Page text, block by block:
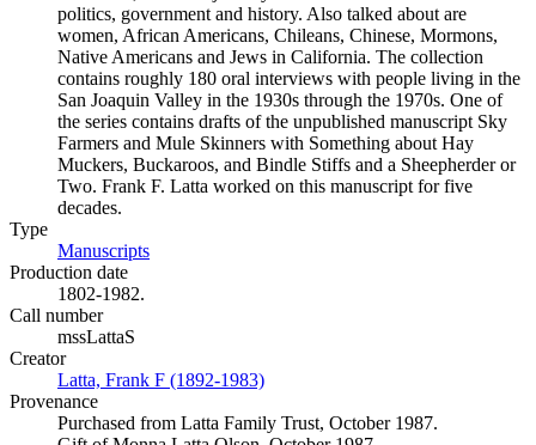
politics, government and history. Also talked about are
women, African Americans, Chileans, Chinese, Mormons,
Native Americans and Jews in California. The collection
contains roughly 180 oral interviews with people living in the
San Joaquin Valley in the 1930s through the 1970s. One of
the series contains drafts of the unpublished manuscript Sky
Farmers and Mule Skinners with Something about Hay
Muckers, Buckaroos, and Bindle Stiffs and a Sheepherder or
Two. Frank F. Latta worked on this manuscript for five
decades.
Type
Manuscripts
Production date
1802-1982.
Call number
mssLattaS
Creator
Latta, Frank F (1892-1983)
Provenance
Purchased from Latta Family Trust, October 1987.